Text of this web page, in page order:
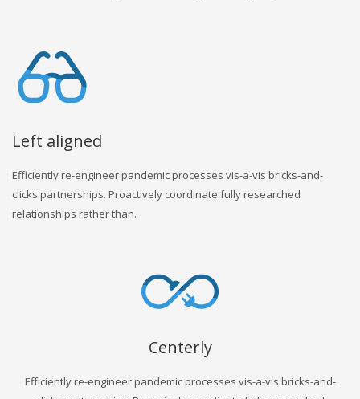
Left aligned
Efficiently re-engineer pandemic processes vis-a-vis bricks-and-
clicks partnerships. Proactively coordinate fully researched
relationships rather than.
Centerly
Efficiently re-engineer pandemic processes vis-a-vis bricks-and-